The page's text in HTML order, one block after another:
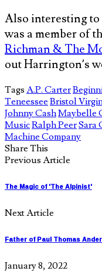
Also interesting
was a member of
Richman & The
out Harrington’s
Tags A.P. Carter
Teneessee Bristol
Johnny CashMaybelle
MusicRalph PeerSara
Machine Company
Share This
Previous Article
The Magic of 'The Alpinist'
Next Article
Father of Paul Thomas
January 8, 2022